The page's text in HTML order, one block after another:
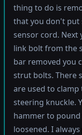
thing to do is
that you don't put
sensor cord. Next
link bolt from the
bar removed you
strut bolts. There
are used to
steering knuckle.
hammer to
loosened. I